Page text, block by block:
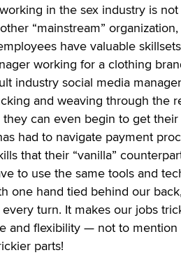
in the sex industry is
“mainstream”
have valuable
working for a clothing
industry social media
and weaving through the
can even begin to get
had to navigate payment
that their “vanilla”
to use the same tools and
one hand tied behind our
turn. It makes our jobs
and flexibility — not to
parts!